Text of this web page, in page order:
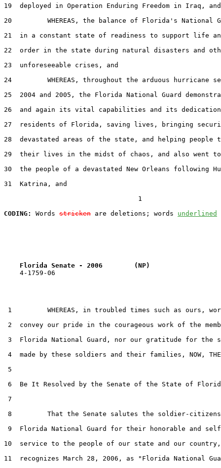
19  deployed in Operation Enduring Freedom in Iraq, and
20         WHEREAS, the balance of Florida's National
21  in a constant state of readiness to support life
22  order in the state during natural disasters and
23  unforeseeable crises, and
24         WHEREAS, throughout the arduous hurricane
25  2004 and 2005, the Florida National Guard
26  and again its vital capabilities and its
27  residents of Florida, saving lives, bringing
28  devastated areas of the state, and helping people to
29  their lives in the midst of chaos, and also went
30  the people of a devastated New Orleans following
31  Katrina, and
                                  1
CODING:
Words stricken are deletions; words underlined
Florida Senate - 2006        (NP)
    4-1759-06
1         WHEREAS, in troubled times such as ours,
2  convey our pride in the courageous work of the
3  Florida National Guard, nor our gratitude for the
4  made by these soldiers and their families, NOW,
5
6  Be It Resolved by the Senate of the State of
7
8         That the Senate salutes the soldier-
9  Florida National Guard for their honorable and
10  service to the people of our state and our country,
11  recognizes March 28, 2006, as "Florida National